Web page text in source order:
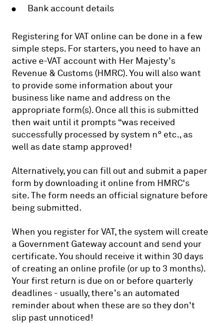
Bank account details
Registering for VAT online can be done in a few
simple steps. For starters, you need to have an
active e-VAT account with Her Majesty’s
Revenue & Customs (HMRC). You will also want
to provide some information about your
business like name and address on the
appropriate form(s). Once all this is submitted
then wait until it prompts “was received
successfully processed by system n° etc., as
well as date stamp approved!
Alternatively, you can fill out and submit a paper
form by downloading it online from HMRC's
site. The form needs an official signature before
being submitted.
When you register for VAT, the system will create
a Government Gateway account and send your
certificate. You should receive it within 30 days
of creating an online profile (or up to 3 months).
Your first return is due on or before quarterly
deadlines - usually, there’s an automated
reminder about when these are so they don't
slip past unnoticed!